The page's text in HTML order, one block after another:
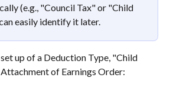
(e.g., "Council Tax" or "Child
easily identify it later.
up of a Deduction Type, "Child
of Earnings Order: